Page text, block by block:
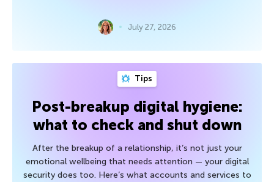
July 27, 2026
Tips
Post-breakup digital hygiene:
what to check and shut down
After the breakup of a relationship, it’s not just your
emotional wellbeing that needs attention — your digital
security does too. Here’s what accounts and services to